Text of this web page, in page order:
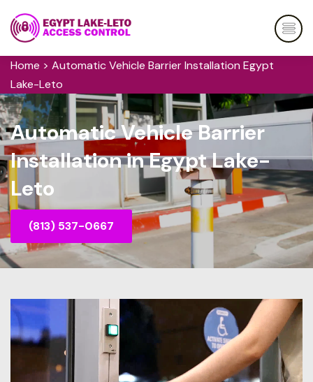
Home > Automatic Vehicle Barrier Installation Egypt
Lake-Leto
Automatic Vehicle Barrier
Installation in Egypt Lake-
Leto
(813) 537-0667